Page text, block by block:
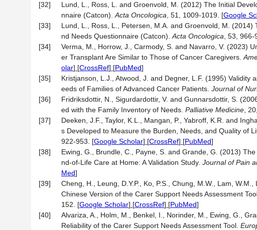
[32]
Lund, L., Ross, L. and Groenvold, M. (2012) The Initial
nnaire (Catcon). Acta Oncologica , 51, 1009-1019. [Google
[33]
Lund, L., Ross, L., Petersen, M.A. and Groenvold, M.
nd Needs Questionnaire (Catcon). Acta Oncologica , 53, 966-
[34]
Verma, M., Horrow, J., Carmody, S. and Navarro, V. (2023)
er Transplant Are Similar to Those of Cancer Caregivers.
olar] [CrossRef] [PubMed]
[35]
Kristjanson, L.J., Atwood, J. and Degner, L.F. (1995)
eeds of Families of Advanced Cancer Patients. Journal of
[36]
Fridriksdottir, N., Sigurdardottir, V. and Gunnarsdottir, S.
ed with the Family Inventory of Needs. Palliative Medicine ,
[37]
Deeken, J.F., Taylor, K.L., Mangan, P., Yabroff, K.R. and
s Developed to Measure the Burden, Needs, and Quality of
922-953. [Google Scholar] [CrossRef] [PubMed]
[38]
Ewing, G., Brundle, C., Payne, S. and Grande, G. (2013)
nd-of-Life Care at Home: A Validation Study. Journal of Pain
Med]
[39]
Cheng, H., Leung, D.Y.P., Ko, P.S., Chung, M.W., Lam, W.M.,
Chinese Version of the Carer Support Needs Assessment
152. [Google Scholar] [CrossRef] [PubMed]
[40]
Alvariza, A., Holm, M., Benkel, I., Norinder, M., Ewing, G.,
Reliability of the Carer Support Needs Assessment Tool.